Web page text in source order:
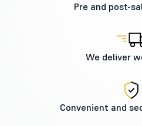
Pre and post-
We deliver
Convenient and